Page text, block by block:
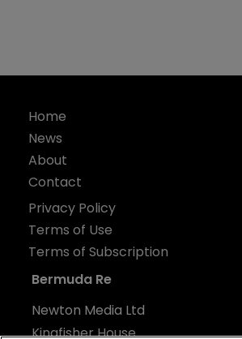
Home
News
About
Contact
Privacy Policy
Terms of Use
Terms of Subscription
Bermuda Re
Newton Media Ltd
Kingfisher House